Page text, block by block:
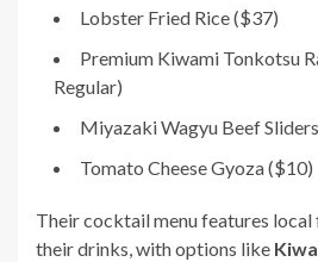
Lobster Fried Rice ($37)
Premium Kiwami Tonkotsu
Regular)
Miyazaki Wagyu Beef
Tomato Cheese Gyoza ($10)
Their cocktail menu features
their drinks, with options like